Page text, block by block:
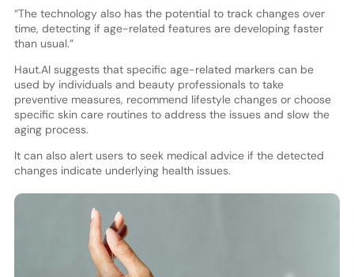
“The technology also has the potential to track changes over
time, detecting if age-related features are developing faster
than usual.”
Haut.AI suggests that specific age-related markers can be
used by individuals and beauty professionals to take
preventive measures, recommend lifestyle changes or choose
specific skin care routines to address the issues and slow the
aging process.
It can also alert users to seek medical advice if the detected
changes indicate underlying health issues.